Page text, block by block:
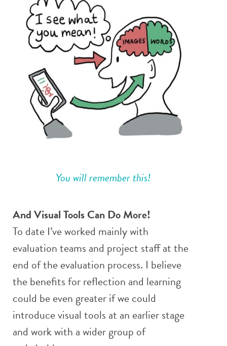
You will remember this!
And Visual Tools Can Do More!
To date I’ve worked mainly with
evaluation teams and project staff at the
end of the evaluation process. I believe
the benefits for reflection and learning
could be even greater if we could
introduce visual tools at an earlier stage
and work with a wider group of